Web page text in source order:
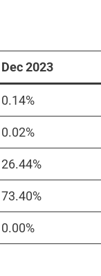
Dec 2023
0.14%
0.02%
26.44%
73.40%
0.00%